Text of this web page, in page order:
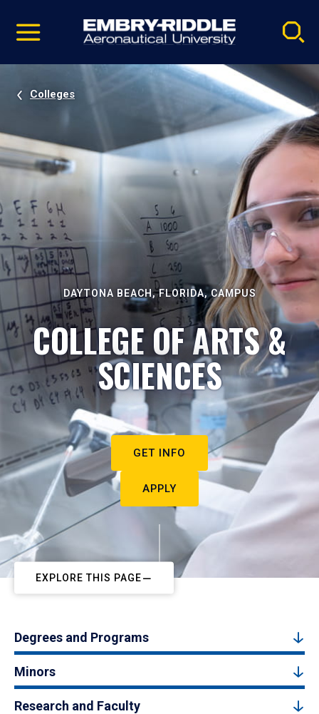
video
Navigation
Colleges
DAYTONA BEACH, FLORIDA, CAMPUS
COLLEGE OF ARTS &
SCIENCES
GET INFO
APPLY
EXPLORE THIS PAGE
Degrees and Programs
Minors
Research and Faculty